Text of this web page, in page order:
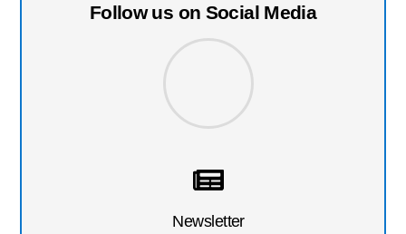
Follow us on Social Media
Newsletter